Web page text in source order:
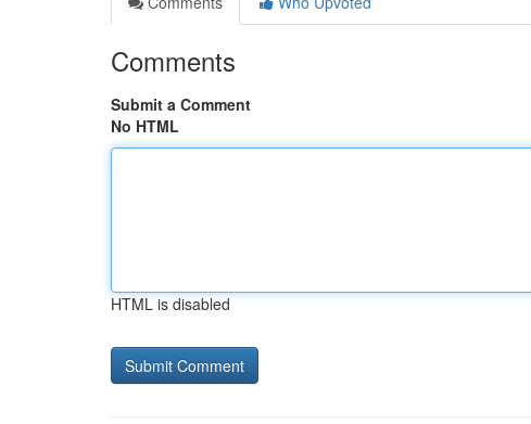
Comments
Submit a Comment
No HTML
HTML is disabled